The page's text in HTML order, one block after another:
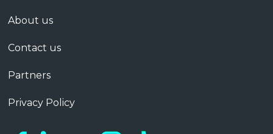
About us
Contact us
Partners
Privacy Policy